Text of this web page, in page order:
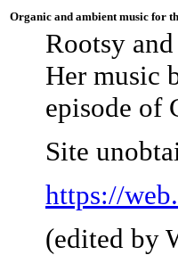
Organic and ambient music for
Rootsy
Her music
episode of
Site
https://
(edited by